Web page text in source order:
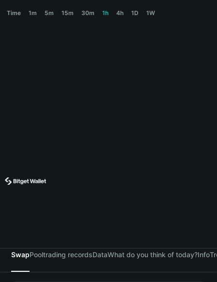
हिन्दीTime 1m 5m 15m 30m 1h 4h 1D 1W
SwapPooltrading recordsDataWhat do you think of today?Info